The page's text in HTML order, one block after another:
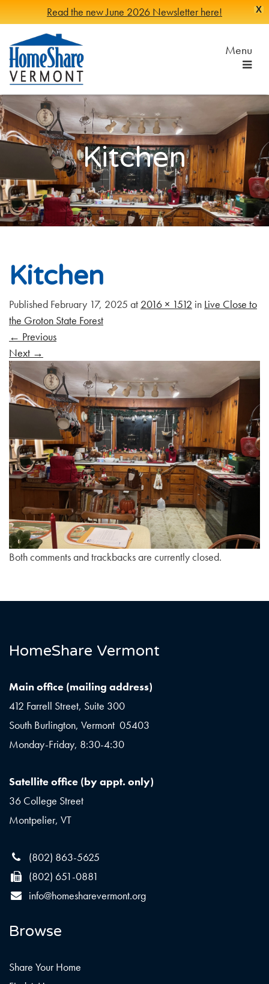
X
Read the new June 2026 Newsletter here!
Main
Content
HomeShare
Vermont
Serving
Vermonters
since
1982
Menu
Kitchen
Kitchen
Published February 17, 2025 at 2016 × 1512 in Live Close to
the Groton State Forest
← Previous
Next →
Both comments and trackbacks are currently closed.
HomeShare Vermont
Main office (mailing address)
412 Farrell Street, Suite 300
South Burlington, Vermont 05403
Monday-Friday, 8:30-4:30
Satellite office (by appt. only)
36 College Street
Montpelier, VT
(802) 863-5625
(802) 651-0881
info@homesharevermont.org
Browse
Share Your Home